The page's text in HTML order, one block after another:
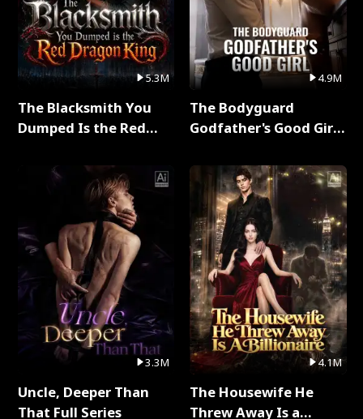
5.3M
The Blacksmith You
Dumped Is the Red
3.3M
Uncle, Deeper Than
That Full Series
4.9M
The Bodyguard
Godfather's Good Girl
4.1M
The Housewife He
Threw Away Is a